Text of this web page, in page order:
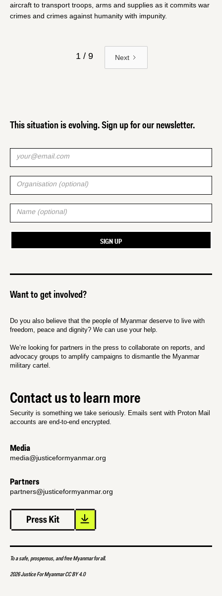
aircraft to transport troops, arms and supplies as it commits war
crimes and crimes against humanity with impunity.
1 / 9 Next
This situation is evolving. Sign up for our newsletter.
Want to get involved?
Do you also believe that the people of Myanmar deserve to live with
freedom, peace and dignity? We can use your help.
We’re looking for partners in the press to collaborate on reports, and
advocacy groups to amplify campaigns to dismantle the Myanmar
military cartel.
Contact us to learn more
Security is something we take seriously. Emails sent with Proton Mail
accounts are end-to-end encrypted.
Media
media@justiceformyanmar.org
Partners
partners@justiceformyanmar.org
To a safe, prosperous, and free Myanmar for all.
2026 Justice For Myanmar CC BY 4.0